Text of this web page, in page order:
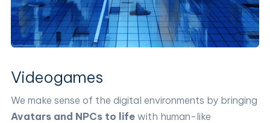
Videogames
We make sense of the digital environments by bringing
Avatars and NPCs to life with human-like